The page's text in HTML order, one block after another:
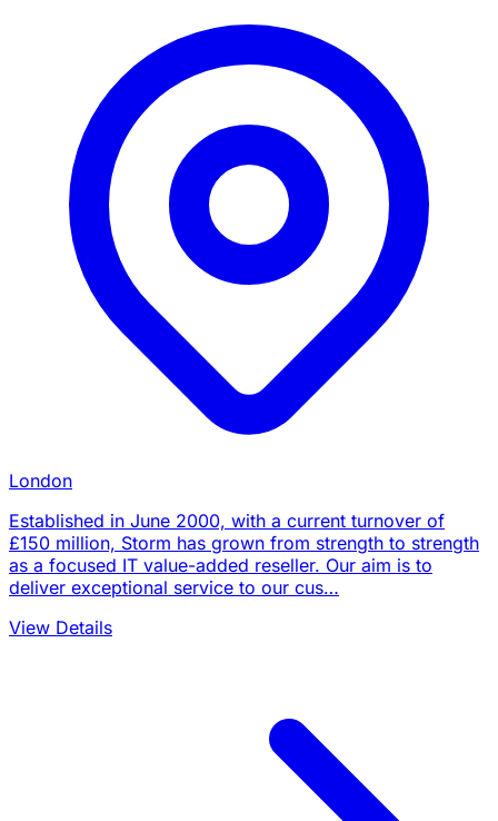
London
Established in June 2000, with a current turnover of
£150 million, Storm has grown from strength to strength
as a focused IT value-added reseller. Our aim is to
deliver exceptional service to our cus…
View Details